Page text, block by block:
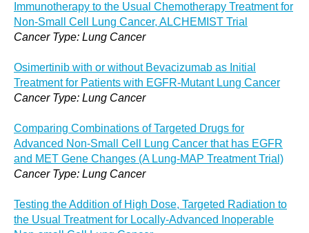
Immunotherapy to the Usual Chemotherapy Treatment for
Non-Small Cell Lung Cancer, ALCHEMIST Trial
Cancer Type: Lung Cancer
Osimertinib with or without Bevacizumab as Initial
Treatment for Patients with EGFR-Mutant Lung Cancer
Cancer Type: Lung Cancer
Comparing Combinations of Targeted Drugs for
Advanced Non-Small Cell Lung Cancer that has EGFR
and MET Gene Changes (A Lung-MAP Treatment Trial)
Cancer Type: Lung Cancer
Testing the Addition of High Dose, Targeted Radiation to
the Usual Treatment for Locally-Advanced Inoperable